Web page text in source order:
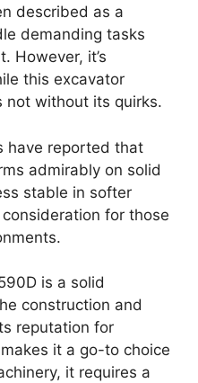
described as a
demanding tasks
However, it’s
this excavator
not without its quirks.
have reported that
admirably on solid
stable in softer
for those
is a solid
construction and
reputation for
it a go-to choice
it requires a